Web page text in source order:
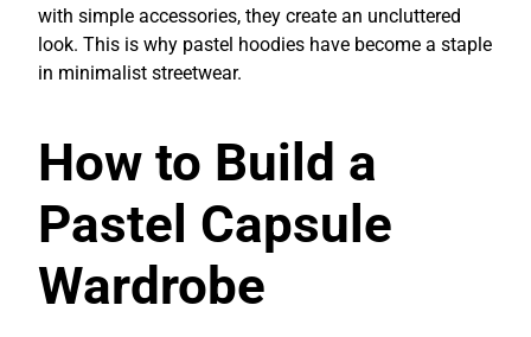
with simple accessories, they create an uncluttered
look. This is why pastel hoodies have become a staple
in minimalist streetwear.
How to Build a
Pastel Capsule
Wardrobe